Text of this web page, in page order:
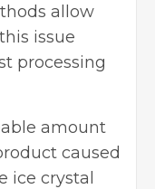
allow
issue
processing
amount
caused
ice crystal